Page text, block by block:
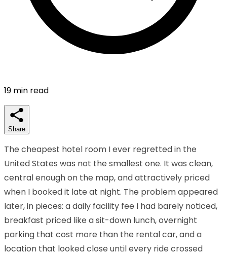
19 min read
Share
The cheapest hotel room I ever regretted in the
United States was not the smallest one. It was clean,
central enough on the map, and attractively priced
when I booked it late at night. The problem appeared
later, in pieces: a daily facility fee I had barely noticed,
breakfast priced like a sit-down lunch, overnight
parking that cost more than the rental car, and a
location that looked close until every ride crossed